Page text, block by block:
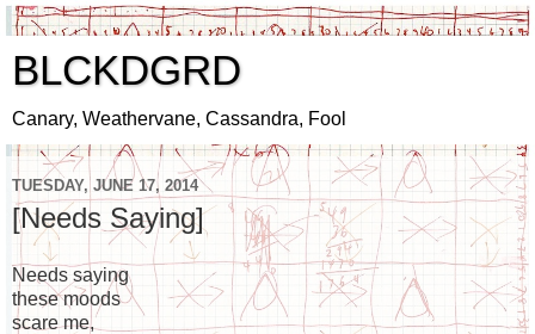
BLCKDGRD
Canary, Weathervane, Cassandra, Fool
TUESDAY, JUNE 17, 2014
[Needs Saying]
Needs saying
these moods
scare me,